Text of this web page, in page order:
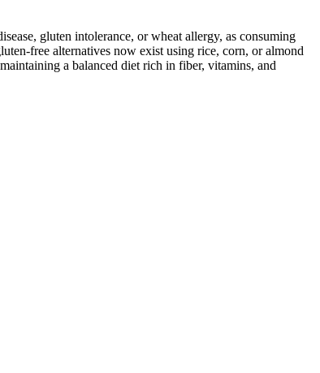
gluten intolerance, or wheat allergy, as consuming
free alternatives now exist using rice, corn, or almond
a balanced diet rich in fiber, vitamins, and